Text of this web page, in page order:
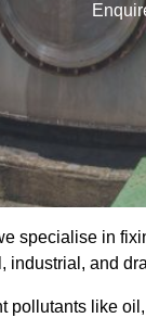
specialise in
industrial, and
pollutants like